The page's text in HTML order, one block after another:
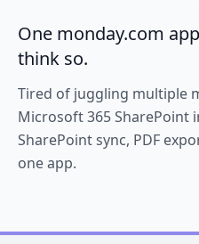
One monday.com
think so.
Tired of juggling multiple
Microsoft 365 SharePoint
SharePoint sync, PDF
one app.